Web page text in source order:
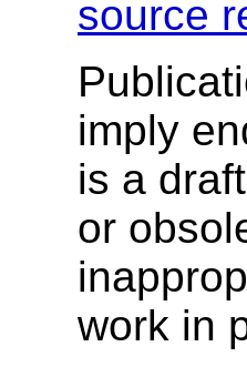
source
imply
is a
or
work in